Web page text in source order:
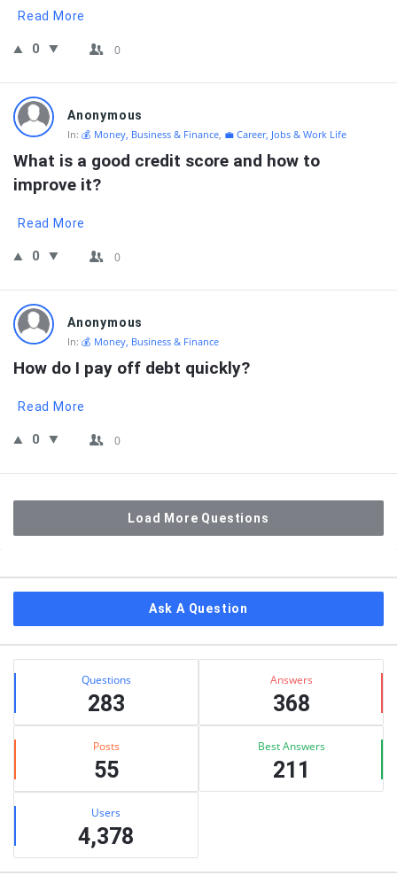
Read More
0 0
Anonymous
In: 💰 Money, Business & Finance, 💼 Career, Jobs & Work Life
What is a good credit score and how to
improve it?
Read More
0 0
Anonymous
In: 💰 Money, Business & Finance
How do I pay off debt quickly?
Read More
0 0
Load More Questions
Ask A Question
Stats Questions
283
Answers
368
Posts
55
Best Answers
211
Users
4,378